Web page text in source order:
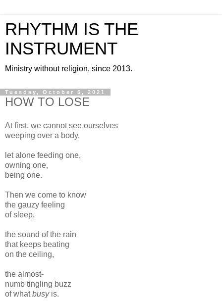
RHYTHM IS THE
INSTRUMENT
Ministry without religion, since 2013.
Tuesday, October 5, 2021
HOW TO LOSE
At first, we cannot see ourselves
weeping over a body,
let alone feeding one,
owning one,
being one.
Then we come to know
the gauzy feeling
of sleep,
the sound of the rain
that keeps beating
on the ceiling,
the almost-
numb tingling buzz
of whatbusyis.